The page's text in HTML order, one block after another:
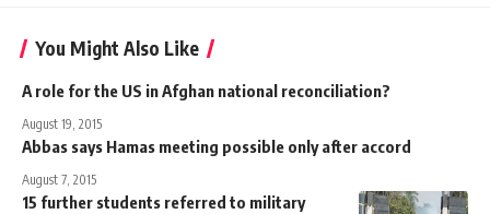
You Might Also Like
A role for the US in Afghan national reconciliation?
August 19, 2015
Abbas says Hamas meeting possible only after accord
August 7, 2015
15 further students referred to military